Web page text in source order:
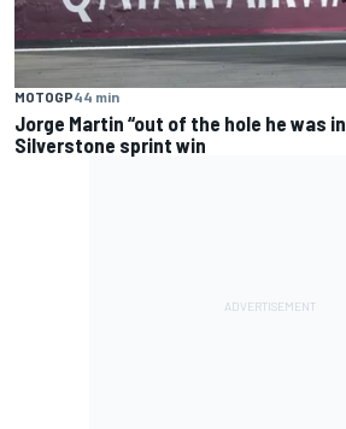
MOTOGP44 min
Jorge Martin “out of the hole he was
Silverstone sprint win